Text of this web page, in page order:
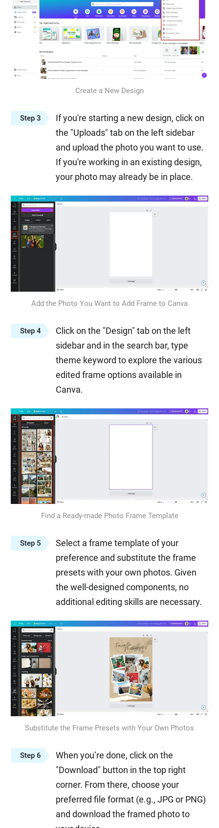
Create a New Design
Step 3
If you're starting a new design, click on
the "Uploads" tab on the left sidebar
and upload the photo you want to use.
If you're working in an existing design,
your photo may already be in place.
Add the Photo You Want to Add Frame to Canva
Step 4
Click on the "Design" tab on the left
sidebar and in the search bar, type
theme keyword to explore the various
edited frame options available in
Canva.
Find a Ready-made Photo Frame Template
Step 5
Select a frame template of your
preference and substitute the frame
presets with your own photos. Given
the well-designed components, no
additional editing skills are necessary.
Substitute the Frame Presets with Your Own Photos
Step 6
When you’re done, click on the
"Download" button in the top right
corner. From there, choose your
preferred file format (e.g., JPG or PNG)
and download the framed photo to